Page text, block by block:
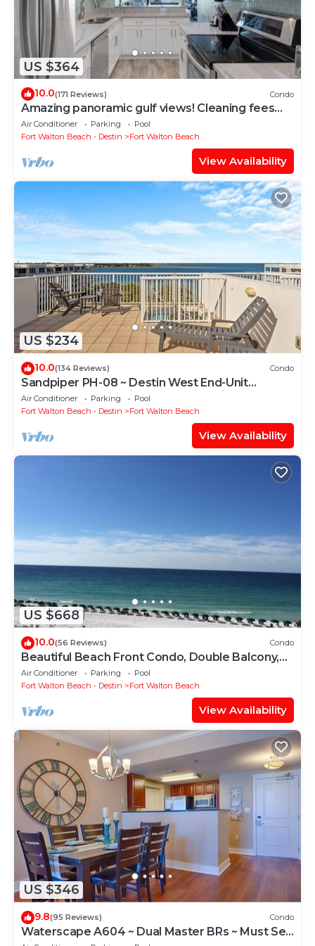
US $364
10.0(171 Reviews) Condo
Amazing panoramic gulf views! Cleaning fees
and beach service included!
Air Conditioner Parking
Pool
Fort Walton Beach - Destin
Fort Walton Beach
View Availability
US $234
10.0(134 Reviews) Condo
Sandpiper PH-08 ~ Destin West End-Unit
Penthouse ~ Lazy River ~ Amazing Views ~
Rooftop Grill
Air Conditioner Parking
Pool
Fort Walton Beach - Destin
Fort Walton Beach
View Availability
US $668
10.0(56 Reviews) Condo
Beautiful Beach Front Condo, Double Balcony,
End Unit #403
Air Conditioner Parking
Pool
Fort Walton Beach - Destin
Fort Walton Beach
View Availability
US $346
9.8(95 Reviews) Condo
Waterscape A604 ~ Dual Master BRs ~ Must See